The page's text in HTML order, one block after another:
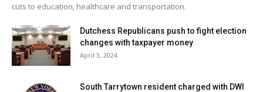
cuts to education, healthcare and transportation.
Dutchess Republicans push to fight election
changes with taxpayer money
April 3, 2024
South Tarrytown resident charged with DWI